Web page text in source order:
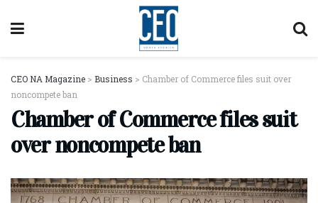
CEO NA Magazine > Business > Chamber of Commerce files suit over
noncompete ban
Chamber of Commerce files suit
over noncompete ban